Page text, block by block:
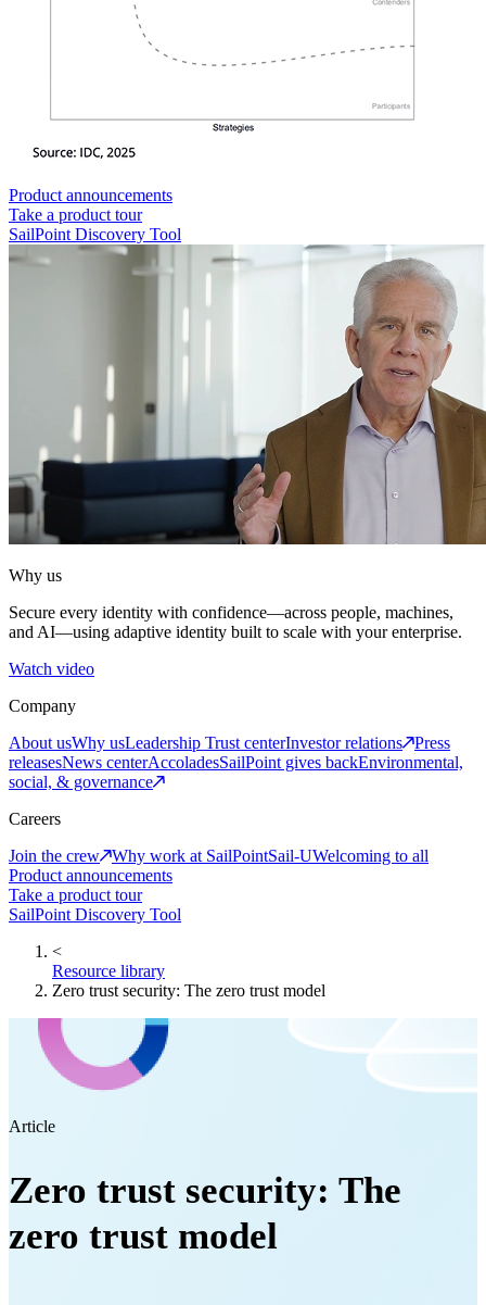
Product announcements
Take a product tour
SailPoint Discovery Tool
Why us
Secure every identity with confidence—across people, machines,
and AI—using adaptive identity built to scale with your enterprise.
Watch video
Company
About usWhy usLeadership Trust centerInvestor relations
Press
releasesNews centerAccoladesSailPoint gives backEnvironmental,
social, & governance
Careers
Join the crew
Why work at SailPointSail-UWelcoming to all
Product announcements
Take a product tour
SailPoint Discovery Tool
<
Resource library
Zero trust security: The zero trust model
Article
Zero trust security: The
zero trust model